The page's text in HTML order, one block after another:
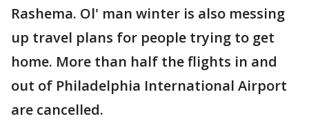
Rashema. Ol' man winter is also messing
up travel plans for people trying to get
home. More than half the flights in and
out of Philadelphia International Airport
are cancelled.